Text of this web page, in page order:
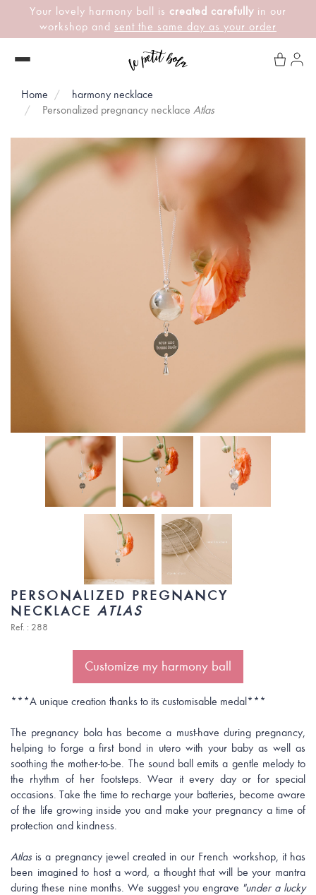
Your lovely harmony ball is created carefully in our
workshop and sent the same day as your order
Home
harmony necklace
Personalized pregnancy necklace Atlas
PERSONALIZED PREGNANCY
NECKLACE ATLAS
Ref. : 288
Customize my harmony ball
***A unique creation thanks to its customisable medal***
The pregnancy bola has become a must-have during pregnancy,
helping to forge a first bond in utero with your baby as well as
soothing the mother-to-be. The sound ball emits a gentle melody to
the rhythm of her footsteps. Wear it every day or for special
occasions. Take the time to recharge your batteries, become aware
of the life growing inside you and make your pregnancy a time of
protection and kindness.
Atlas is a pregnancy jewel created in our French workshop, it has
been imagined to host a word, a thought that will be your mantra
during these nine months. We suggest you engrave "under a lucky